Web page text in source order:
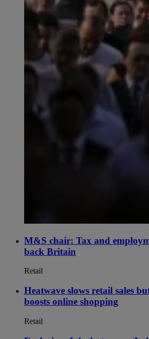
M&S chair: Tax and
back Britain
Retail
Heatwave slows retail sales
boosts online shopping
Retail